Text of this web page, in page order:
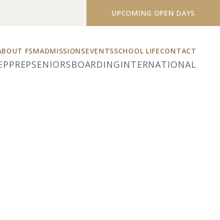
UPCOMING OPEN DAYS
FSMADMISSIONSEVENTSSCHOOL LIFECONTACT
PREPSENIORSBOARDINGINTERNATIONAL